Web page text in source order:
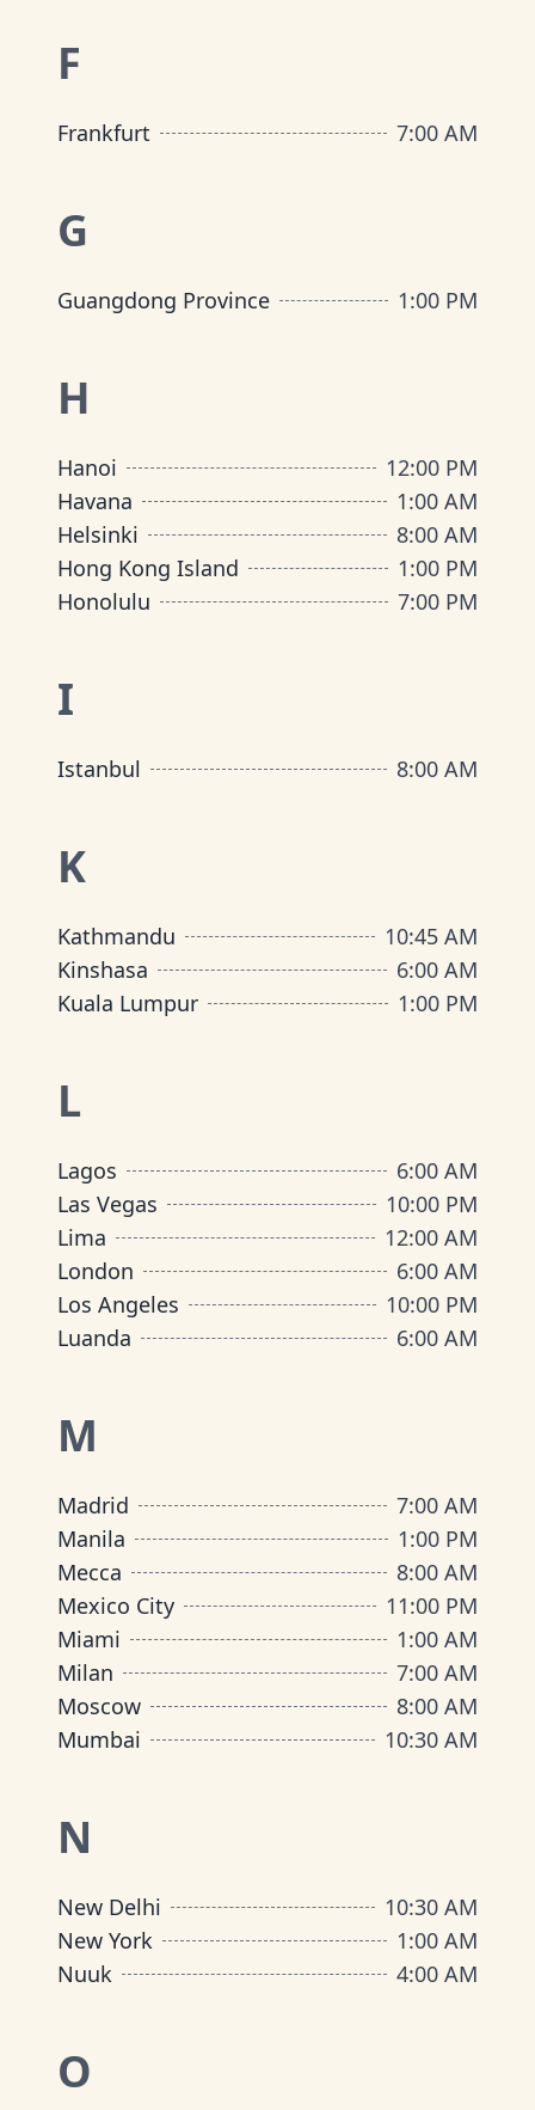
F
Frankfurt 7:00 AM
G
Guangdong Province 1:00 PM
H
Hanoi
12:00 PM
Havana
1:00 AM
Helsinki
8:00 AM
Hong Kong Island
1:00 PM
Honolulu
7:00 PM
I
Istanbul 8:00 AM
K
Kathmandu
10:45 AM
Kinshasa
6:00 AM
Kuala Lumpur
1:00 PM
L
Lagos
6:00 AM
Las Vegas
10:00 PM
Lima
12:00 AM
London
6:00 AM
Los Angeles
10:00 PM
Luanda
6:00 AM
M
Madrid
7:00 AM
Manila
1:00 PM
Mecca
8:00 AM
Mexico City
11:00 PM
Miami
1:00 AM
Milan
7:00 AM
Moscow
8:00 AM
Mumbai
10:30 AM
N
New Delhi
10:30 AM
New York
1:00 AM
Nuuk
4:00 AM
O